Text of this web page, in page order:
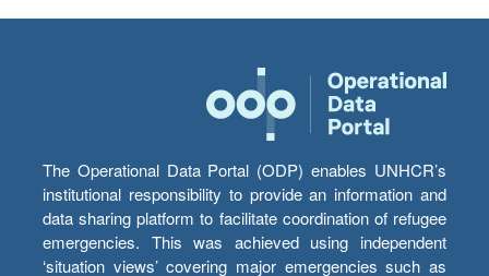
The Operational Data Portal (ODP) enables UNHCR’s
institutional responsibility to provide an information and
data sharing platform to facilitate coordination of refugee
emergencies. This was achieved using independent
‘situation views’ covering major emergencies such as